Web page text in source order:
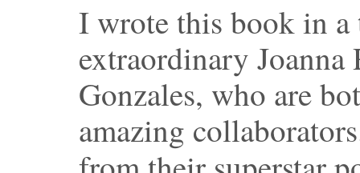
I wrote this book in
extraordinary Joanna
Gonzales, who are
amazing